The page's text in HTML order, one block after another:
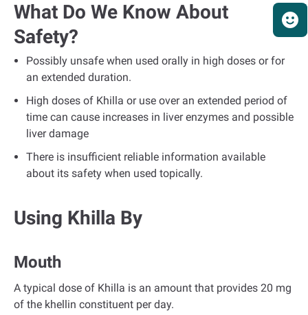
What Do We Know About
Safety?
Possibly unsafe when used orally in high doses or for
an extended duration.
High doses of Khilla or use over an extended period of
time can cause increases in liver enzymes and possible
liver damage
There is insufficient reliable information available
about its safety when used topically.
Using Khilla By
Mouth
A typical dose of Khilla is an amount that provides 20 mg
of the khellin constituent per day.